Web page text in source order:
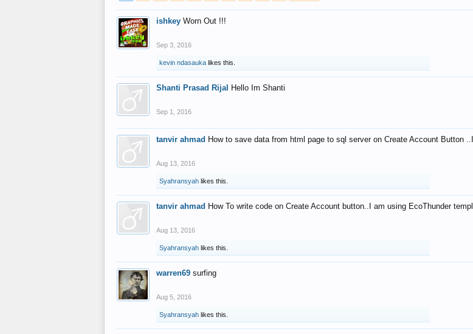
ishkey Worn Out !!!
Sep 3, 2016
kevin ndasauka likes this.
Shanti Prasad Rijal Hello Im Shanti
Sep 1, 2016
tanvir ahmad How to save data from html page to sql server on Create Account Button
Aug 13, 2016
Syahransyah likes this.
tanvir ahmad How To write code on Create Account button..I am using EcoThunder
Aug 13, 2016
Syahransyah likes this.
warren69 surfing
Aug 5, 2016
Syahransyah likes this.